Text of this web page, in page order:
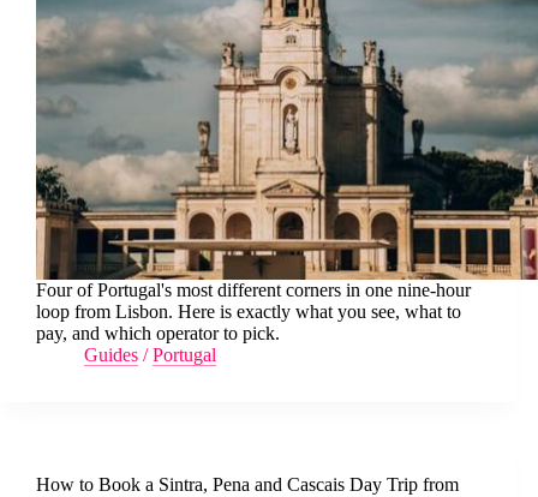
Four of Portugal's most different corners in one nine-hour
loop from Lisbon. Here is exactly what you see, what to
pay, and which operator to pick.
Guides /Portugal
How to Book a Sintra, Pena and Cascais Day Trip from